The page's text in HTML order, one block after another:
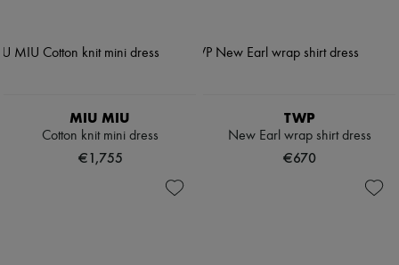
MIU MIU
Cotton knit mini dress
€1,755
TWP
New Earl wrap shirt dress
€670